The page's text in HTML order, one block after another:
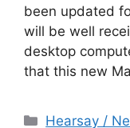
been updated
will be well
desktop
that this new
Categories
Hearsay /